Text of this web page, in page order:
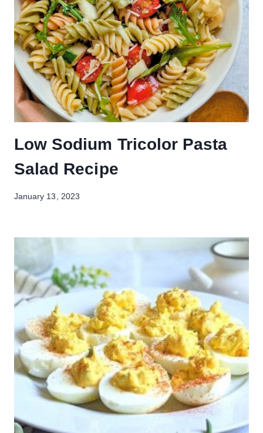
Low Sodium Tricolor Pasta
Salad Recipe
January 13, 2023